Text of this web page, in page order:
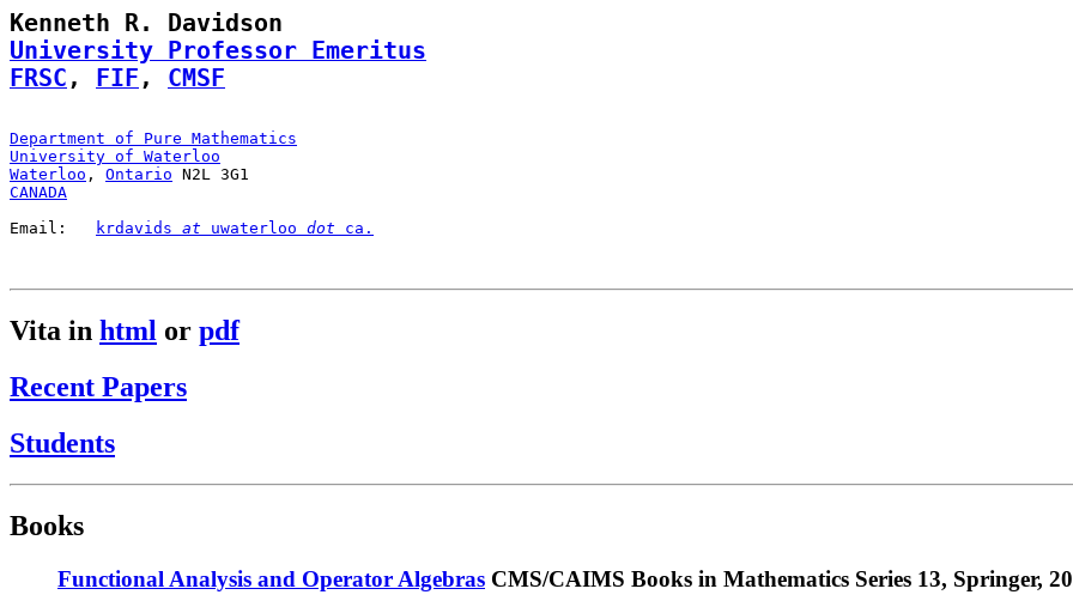
University Professor Emeritus
FRSC , FIF , CMSF
Department of Pure Mathematics
University of Waterloo
Waterloo , Ontario
CANADA
Email:
krdavids at uwaterloo dot ca.
Vita in html or pdf
Recent Papers
Students
Books
Functional Analysis and Operator Algebras CMS/CAIMS Books in Mathematics Series 13, Springer,